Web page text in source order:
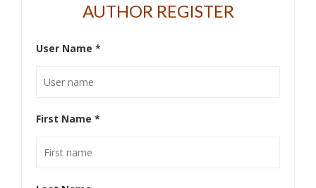
AUTHOR REGISTER
User Name *
First Name *